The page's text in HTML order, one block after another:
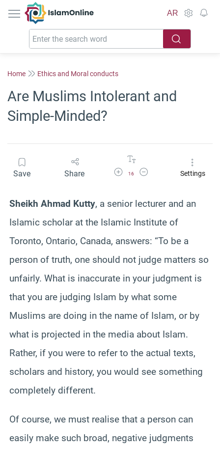
IslamOnline
AR
Home Ethics and Moral conducts
Are Muslims Intolerant and
Simple-Minded?
Save Share Increase Font Size
16
Decrease Font SizeSettings
Sheikh Ahmad Kutty, a senior lecturer and an
Islamic scholar at the Islamic Institute of
Toronto, Ontario, Canada, answers: “To be a
person of truth, one should not judge matters so
unfairly. What is inaccurate in your judgment is
that you are judging Islam by what some
Muslims are doing in the name of Islam, or by
what is projected in the media about Islam.
Rather, if you were to refer to the actual texts,
scholars and history, you would see something
completely different.
Of course, we must realise that a person can
easily make such broad, negative judgments